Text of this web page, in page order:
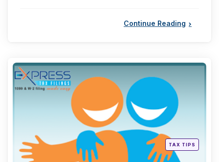
Continue Reading
Posted
TAX TIPS